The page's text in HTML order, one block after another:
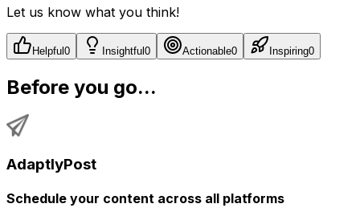
Let us know what you think!
Helpful0 Insightful0 Actionable0 Inspiring0
Before you go...
AdaptlyPost
Schedule your content across all platforms